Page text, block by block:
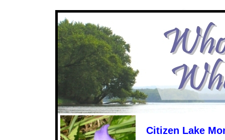
Citizen Lake